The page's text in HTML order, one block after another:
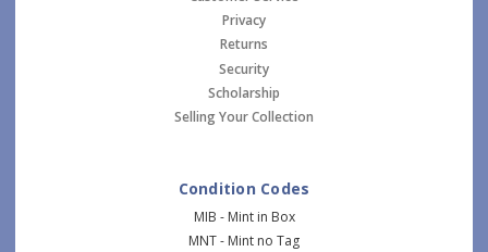
Privacy
Returns
Security
Scholarship
Selling Your Collection
Condition Codes
MIB - Mint in Box
MNT - Mint no Tag